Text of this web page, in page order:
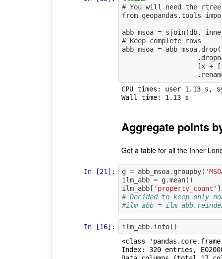
# You will need the
from geopandas.tools
abb_msoa = sjoin(db,
# Keep complete rows
abb_msoa =
CPU times: user 1.13
Aggregate points
Get a table for all the Inner
In [21]: g = abb_msoa. groupby(
ilm_abb = g.mean()
ilm_abb[ 'property_count' ]
# Decided to keep only
#ilm_abb =
In [16]: ilm_abb. info()
<class
Index: 320 entries,